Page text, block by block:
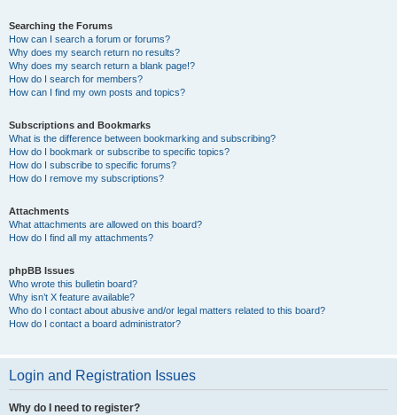
Searching the Forums
How can I search a forum or forums?
Why does my search return no results?
Why does my search return a blank page!?
How do I search for members?
How can I find my own posts and topics?
Subscriptions and Bookmarks
What is the difference between bookmarking and subscribing?
How do I bookmark or subscribe to specific topics?
How do I subscribe to specific forums?
How do I remove my subscriptions?
Attachments
What attachments are allowed on this board?
How do I find all my attachments?
phpBB Issues
Who wrote this bulletin board?
Why isn’t X feature available?
Who do I contact about abusive and/or legal matters related to this board?
How do I contact a board administrator?
Login and Registration Issues
Why do I need to register?